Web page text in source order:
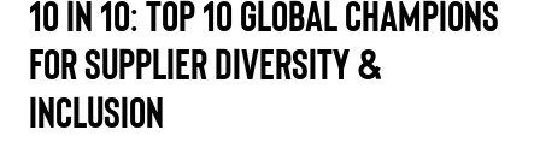
10 in 10: Top 10 Global Champions
for Supplier Diversity &
Inclusion